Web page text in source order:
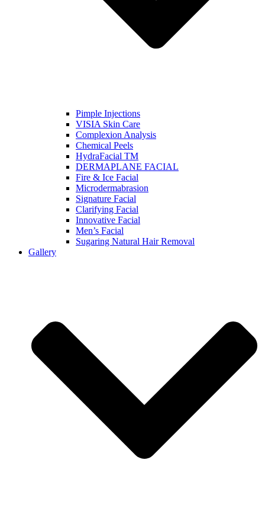
Pimple Injections
VISIA Skin Care
Complexion Analysis
Chemical Peels
HydraFacial TM
DERMAPLANE FACIAL
Fire & Ice Facial
Microdermabrasion
Signature Facial
Clarifying Facial
Innovative Facial
Men’s Facial
Sugaring Natural Hair Removal
Gallery